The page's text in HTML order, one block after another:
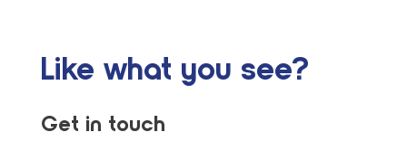
Like what you see?
Get in touch